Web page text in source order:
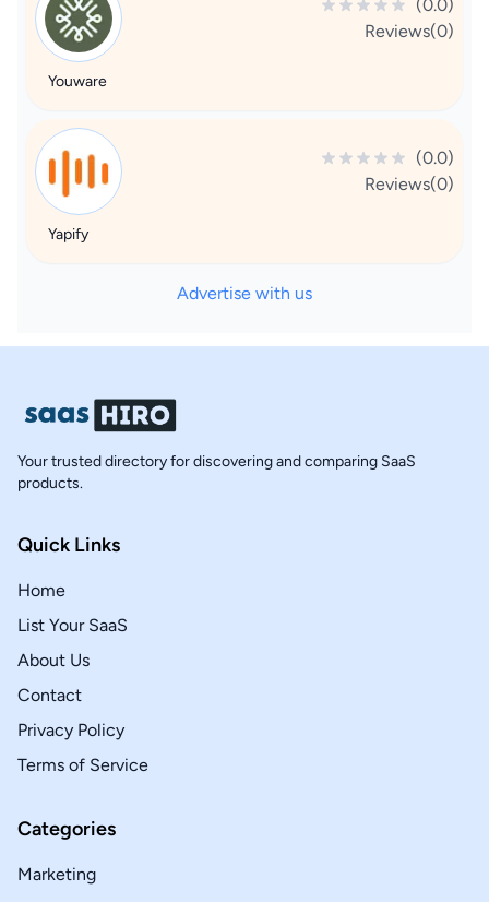
(0.0)
Reviews(0)
Youware
(0.0)
Reviews(0)
Yapify
Advertise with us
Your trusted directory for discovering and comparing SaaS
products.
Quick Links
Home
List Your SaaS
About Us
Contact
Privacy Policy
Terms of Service
Categories
Marketing